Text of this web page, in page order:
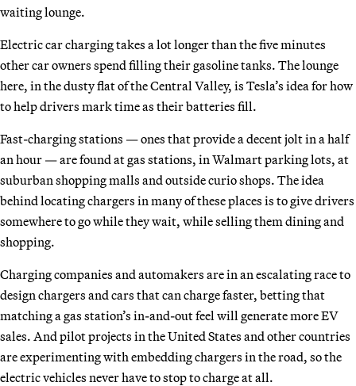
waiting lounge.
Electric car charging takes a lot longer than the five minutes
other car owners spend filling their gasoline tanks. The lounge
here, in the dusty flat of the Central Valley, is Tesla’s idea for how
to help drivers mark time as their batteries fill.
Fast-charging stations — ones that provide a decent jolt in a half
an hour — are found at gas stations, in Walmart parking lots, at
suburban shopping malls and outside curio shops. The idea
behind locating chargers in many of these places is to give drivers
somewhere to go while they wait, while selling them dining and
shopping.
Charging companies and automakers are in an escalating race to
design chargers and cars that can charge faster, betting that
matching a gas station’s in-and-out feel will generate more EV
sales. And pilot projects in the United States and other countries
are experimenting with embedding chargers in the road, so the
electric vehicles never have to stop to charge at all.